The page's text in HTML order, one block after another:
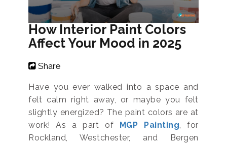
How Interior Paint Colors
Affect Your Mood in 2025
Share
Have you ever walked into a space and
felt calm right away, or maybe you felt
slightly energized? The paint colors are at
work! As a part of MGP Painting , for
Rockland, Westchester, and Bergen